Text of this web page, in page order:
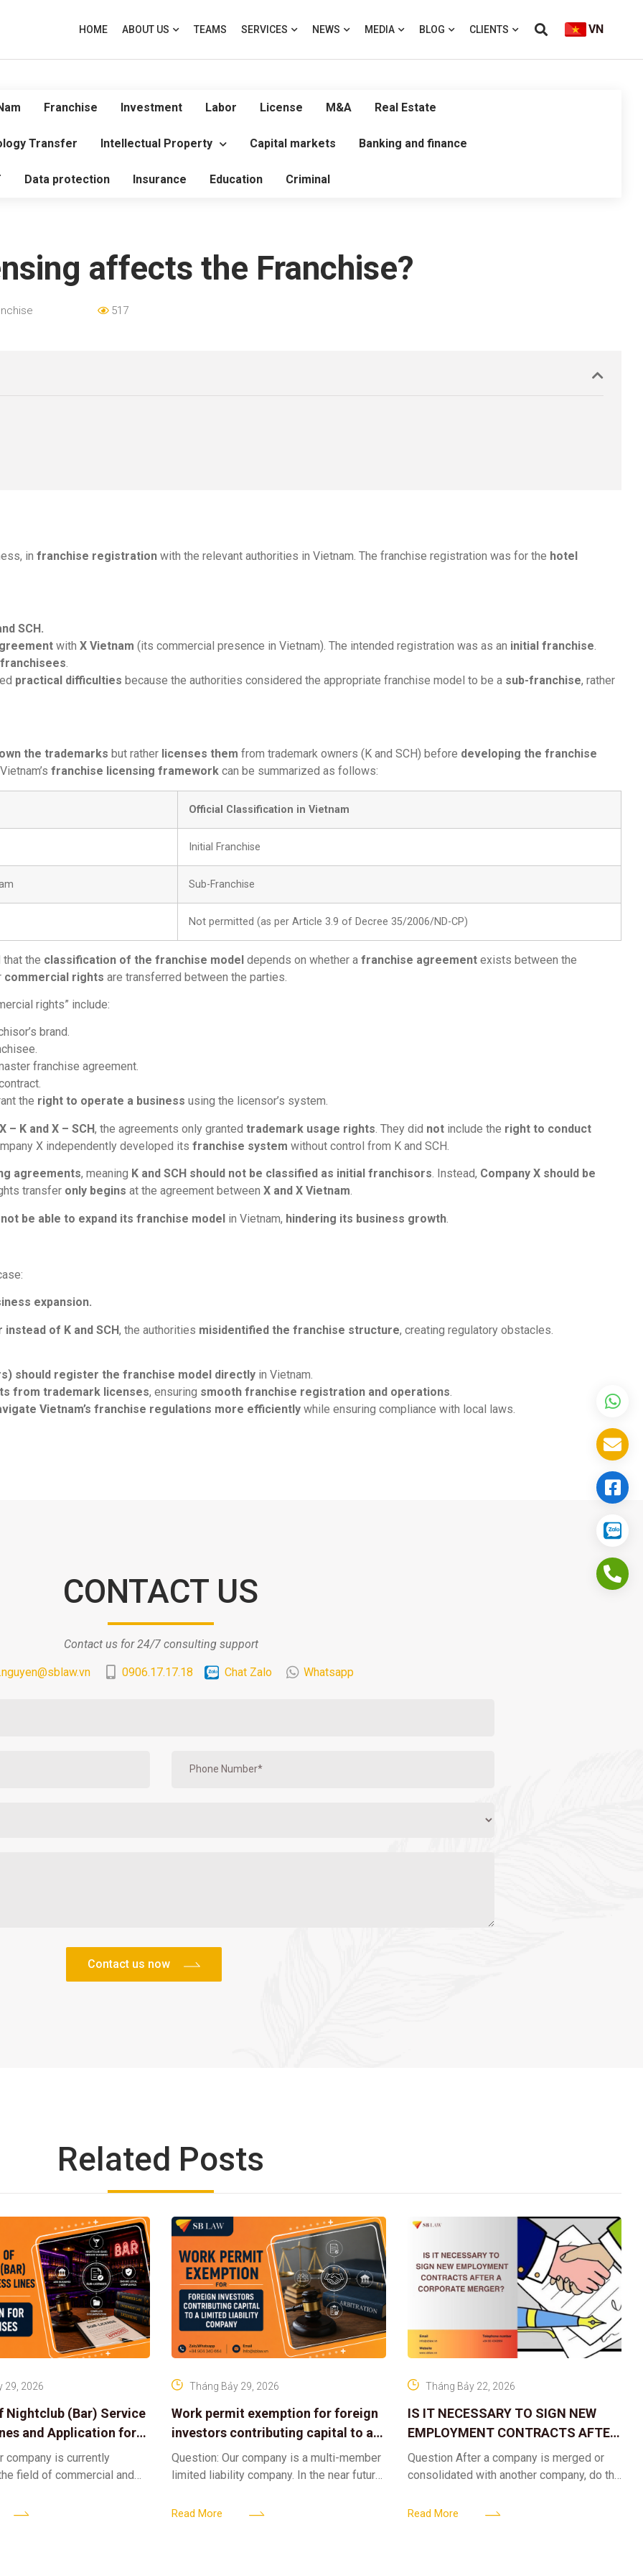
HOME ABOUT US TEAMS SERVICES NEWS MEDIA BLOG CLIENTS VN
Franchise Investment Labor License M&A Real Estate
Transfer Intellectual Property Capital markets Banking and finance
Data protection Insurance Education Criminal
affects the Franchise?
517
in franchise registration with the relevant authorities in Vietnam. The franchise registration was for the hotel
SCH.
with X Vietnam (its commercial presence in Vietnam). The intended registration was as an initial franchise
practical difficulties because the authorities considered the appropriate franchise model to be a sub-franchise, rather
the trademarks but rather licenses them from trademark owners (K and SCH) before developing the franchise
franchise licensing framework can be summarized as follows:
Official Classification in Vietnam
Initial Franchise
Sub-Franchise
Not permitted (as per Article 3.9 of Decree 35/2006/ND-CP)
the classification of the franchise model depends on whether a franchise agreement exists between the
commercial rights are transferred between the parties.
rights” include:
brand.
franchise agreement.
the right to operate a business using the licensor’s system.
X – K and X – SCH, the agreements only granted trademark usage rights . They did not include the right to conduct
X independently developed its franchise system without control from K and SCH.
agreements, meaning K and SCH should not be classified as initial franchisors. Instead, Company X should be
transfer only begins at the agreement between X and X Vietnam.
not be able to expand its franchise model in Vietnam, hindering its business growth
expansion.
of K and SCH, the authorities misidentified the franchise structure, creating regulatory obstacles.
should register the franchise model directly in Vietnam.
from trademark licenses, ensuring smooth franchise registration and operations.
Vietnam’s franchise regulations more efficiently while ensuring compliance with local laws.
CONTACT US
Contact us for 24/7 consulting support
0906.17.17.18 Chat Zalo Whatsapp
Related Posts
Nightclub (Bar) Service
and Application for
29, 2026
company is currently
field of commercial and
(bar) sector, providing
Work permit exemption for foreign
investors contributing capital to a
limited liability company
Tháng Bảy 29, 2026
Question: Our company is a multi-member
limited liability company. In the near future,
billion VND and join the Member’s
Read More
IS IT NECESSARY TO SIGN NEW
EMPLOYMENT CONTRACTS AFTER
A CORPORATE MERGER?
Tháng Bảy 22, 2026
Question After a company is merged or
consolidated with another company, do the
valid, or must the successor company sign
Read More